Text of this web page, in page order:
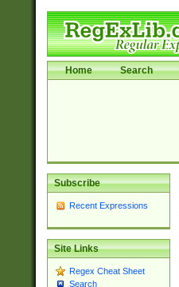
Home Search
Subscribe
Recent Expressions
Site Links
Regex Cheat Sheet
Search